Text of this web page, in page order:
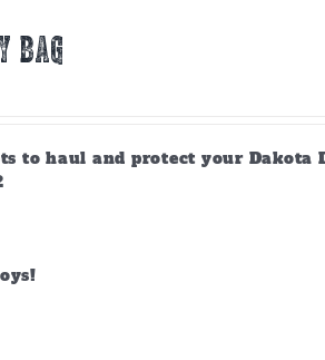
BAG
to haul and protect your Dakota